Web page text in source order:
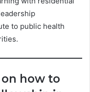
to public health
how to